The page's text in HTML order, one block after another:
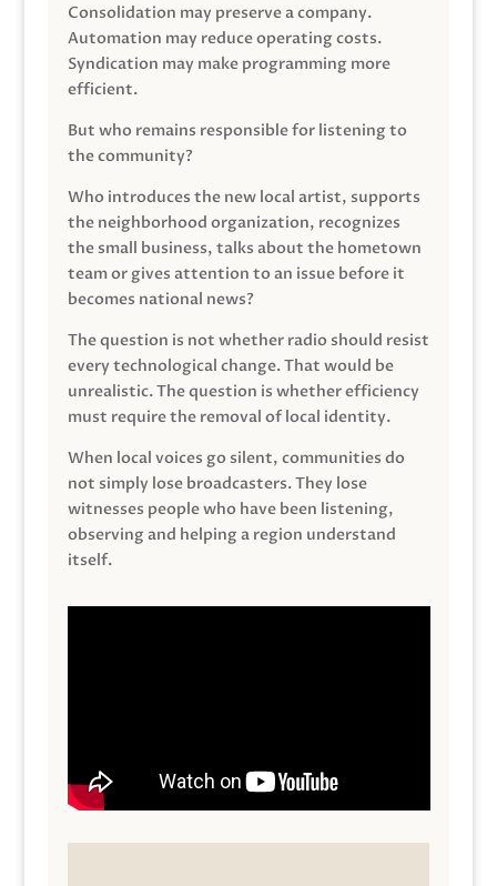
Consolidation may preserve a company.
Automation may reduce operating costs.
Syndication may make programming more
efficient.
But who remains responsible for listening to
the community?
Who introduces the new local artist, supports
the neighborhood organization, recognizes
the small business, talks about the hometown
team or gives attention to an issue before it
becomes national news?
The question is not whether radio should resist
every technological change. That would be
unrealistic. The question is whether efficiency
must require the removal of local identity.
When local voices go silent, communities do
not simply lose broadcasters. They lose
witnesses people who have been listening,
observing and helping a region understand
itself.